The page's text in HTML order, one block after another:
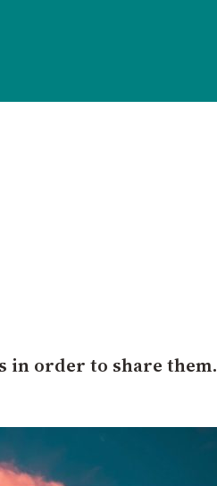
in order to share them.